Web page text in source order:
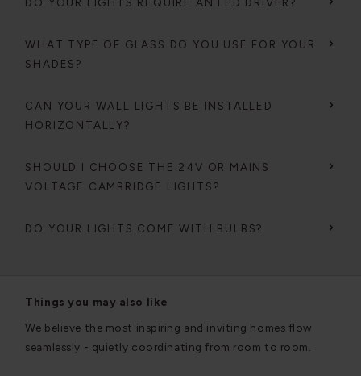
DO YOUR LIGHTS REQUIRE AN LED DRIVER?
WHAT TYPE OF GLASS DO YOU USE FOR YOUR
SHADES?
CAN YOUR WALL LIGHTS BE INSTALLED
HORIZONTALLY?
SHOULD I CHOOSE THE 24V OR MAINS
VOLTAGE CAMBRIDGE LIGHTS?
DO YOUR LIGHTS COME WITH BULBS?
Things you may also like
We believe the most inspiring and inviting homes flow
seamlessly - quietly coordinating from room to room.